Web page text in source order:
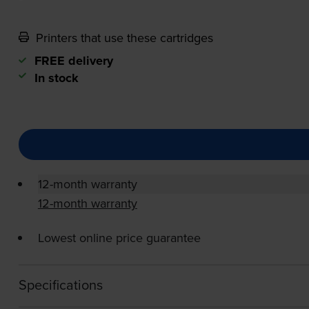
Printers that use these cartridges
FREE delivery
In stock
12-month warranty
12-month warranty
Lowest online price guarantee
Specifications